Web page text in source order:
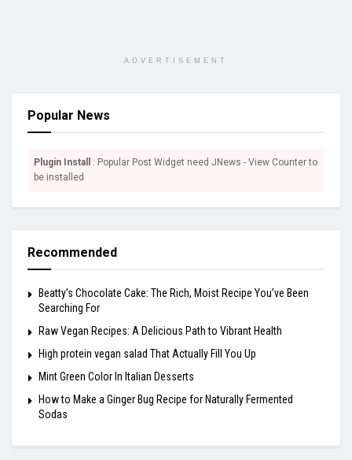
ADVERTISEMENT
Popular News
Plugin Install
: Popular Post Widget need JNews - View Counter to
be installed
Recommended
Beatty’s Chocolate Cake: The Rich, Moist Recipe You’ve Been
Searching For
Raw Vegan Recipes: A Delicious Path to Vibrant Health
High protein vegan salad That Actually Fill You Up
Mint Green Color In Italian Desserts
How to Make a Ginger Bug Recipe for Naturally Fermented
Sodas